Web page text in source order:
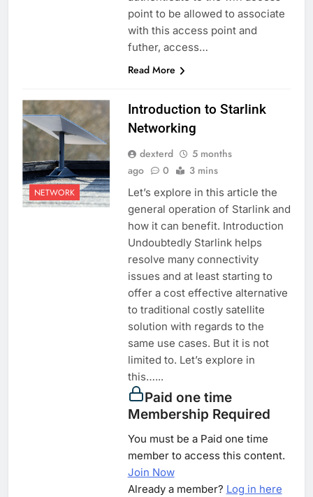
point to be allowed to associate
with this access point and
futher, access…
Read More
NETWORK
Introduction to Starlink
Networking
dexterd
5 months
ago
0 3 mins
Let’s explore in this article the
general operation of Starlink and
how it can benefit. Introduction
Undoubtedly Starlink helps
resolve many connectivity
issues and at least starting to
offer a cost effective alternative
to traditional costly satellite
solution with regards to the
same use cases. But it is not
limited to. Let’s explore in
this…...
Paid one time
Membership Required
You must be a Paid one time
member to access this content.
Join Now
Already a member? Log in here